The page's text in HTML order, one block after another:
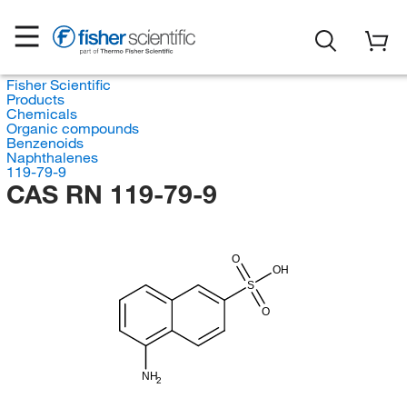
Fisher Scientific
Products
Chemicals
Organic compounds
Benzenoids
Naphthalenes
119-79-9
CAS RN 119-79-9
NH2
S
OH
O
O